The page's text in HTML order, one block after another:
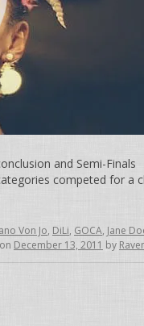
and Semi-Finals
competed for a
Von Jo, DiLi, GOCA, Jane
on December 13, 2011 by